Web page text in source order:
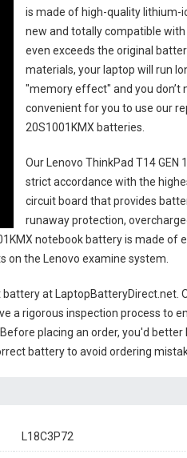
is made of high-quality lithium-
new and totally compatible
even exceeds the original
materials, your laptop will run
"memory effect" and you don’t
convenient for you to use our
20S1001KMX batteries
Our Lenovo ThinkPad T14
strict accordance with the
circuit board that provides
runaway protection,
notebook batteryis made of
on the Lenovo examine system.
batteryat LaptopBatteryDirect.net.
a rigorous inspection process to
placing an order, you'd
battery to avoid ordering
L18C3P72